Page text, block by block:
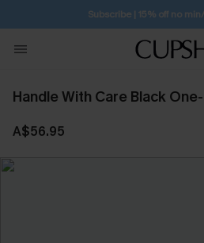
Subscribe | 15% off no
Handle With Care Black
A$56.95